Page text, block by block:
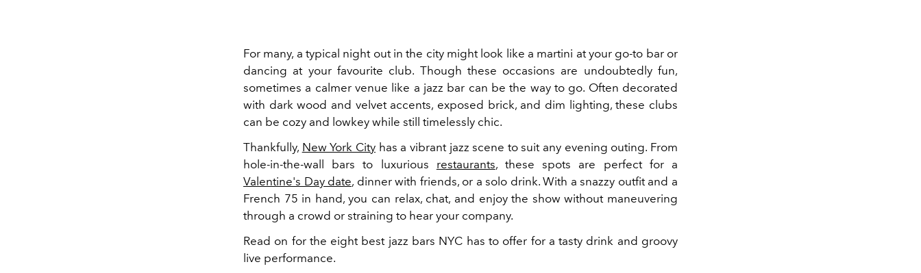
For many, a typical night out in the city might look like a martini at your go-to bar or
dancing at your favourite club. Though these occasions are undoubtedly fun,
sometimes a calmer venue like a jazz bar can be the way to go. Often decorated
with dark wood and velvet accents, exposed brick, and dim lighting, these clubs
can be cozy and lowkey while still timelessly chic.
Thankfully, New York Cityhas a vibrant jazz scene to suit any evening outing. From
hole-in-the-wall bars to luxurious restaurants, these spots are perfect for a
Valentine's Day date, dinner with friends, or a solo drink. With a snazzy outfit and a
French 75 in hand, you can relax, chat, and enjoy the show without maneuvering
through a crowd or straining to hear your company.
Read on for the eight best jazz bars NYC has to offer for a tasty drink and groovy
live performance.